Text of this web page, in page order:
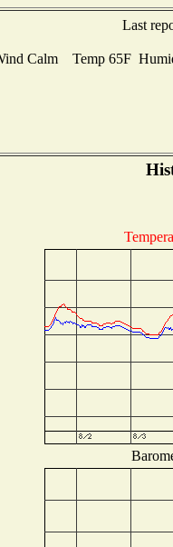
Last
Calm Temp 65F